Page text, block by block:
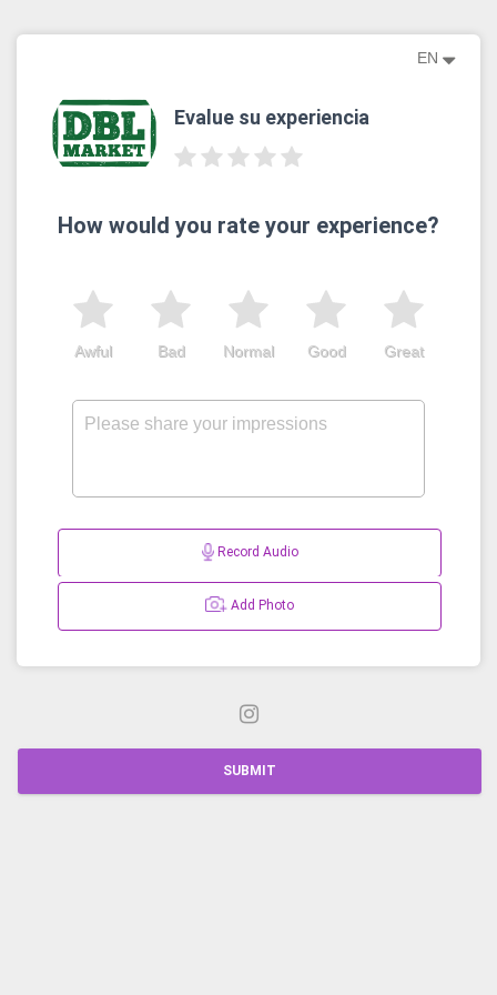
EN
Evalue su experiencia
How would you rate your experience?
Great
Good
Normal
Bad
Awful
Record Audio
Add Photo
SUBMIT